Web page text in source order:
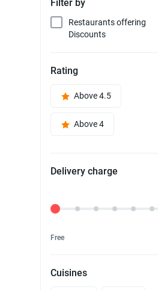
Filter by
Restaurants offering
Discounts
Rating
Above 4.5
Above 4
Delivery charge
Delivery Fee
Free
Cuisines